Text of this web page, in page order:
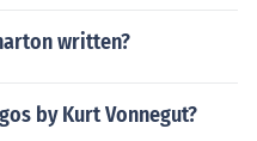
written?
by Kurt Vonnegut?